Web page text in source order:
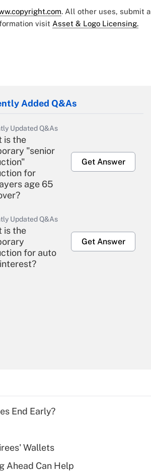
. All other uses, submit a
visit Asset & Logo Licensing.
Added Q&As
Updated Q&As
is the
"senior
for
age 65
Get Answer
Updated Q&As
is the
for auto
Get Answer
is a high
health
HSA?
End Early?
Wallets
Ahead Can Help